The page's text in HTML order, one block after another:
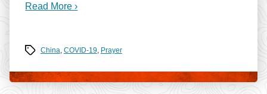
Read More ›
Tags China COVID-19 Prayer